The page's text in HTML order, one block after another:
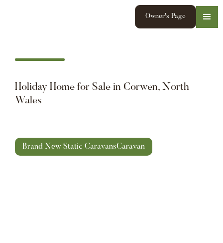
Owner's Page
Holiday Home for Sale in Corwen, North
Wales
Brand New Static CaravansCaravan